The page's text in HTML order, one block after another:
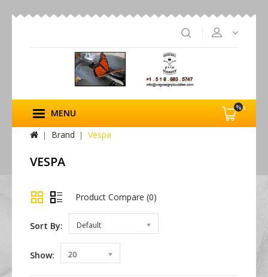
%s
MENU
Brand
Vespa
VESPA
Product Compare (0)
Sort By: Default
Show: 20